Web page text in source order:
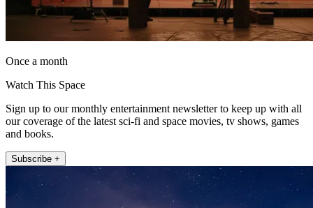
Once a month
Watch This Space
Sign up to our monthly entertainment newsletter to keep up with all
our coverage of the latest sci-fi and space movies, tv shows, games
and books.
Subscribe +